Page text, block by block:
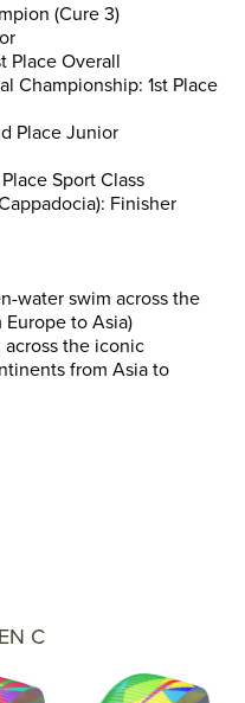
(Cure 3)
Place Overall
Championship: 1st Place
Place Junior
Sport Class
Finisher
water swim across the
to Asia)
the iconic
from Asia to
EN C